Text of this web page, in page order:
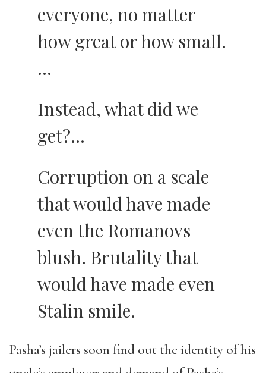
everyone, no matter
how great or how small.
…
Instead, what did we
get?…
Corruption on a scale
that would have made
even the Romanovs
blush. Brutality that
would have made even
Stalin smile.
Pasha’s jailers soon find out the identity of his